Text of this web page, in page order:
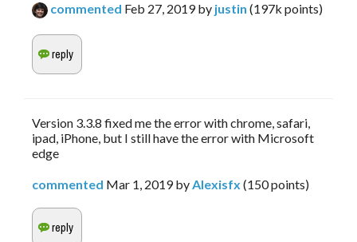
commented Feb 27, 2019 by justin (197k points)
Version 3.3.8 fixed me the error with chrome, safari,
ipad, iPhone, but I still have the error with Microsoft
edge
commented Mar 1, 2019 byAlexisfx (150points)